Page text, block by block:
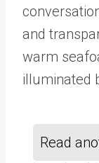
and
warm
illuminated
Read